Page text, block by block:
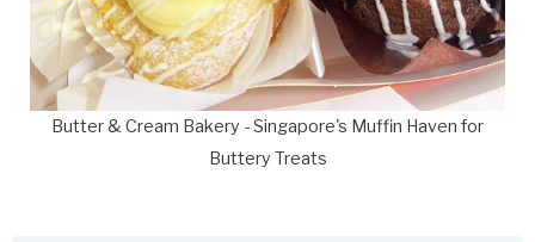
Butter & Cream Bakery - Singapore's Muffin Haven for
Buttery Treats